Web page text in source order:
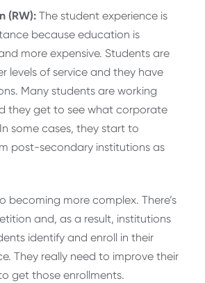
(RW): The student experience is
because education is
more expensive. Students are
levels of service and they have
Many students are working
they get to see what corporate
some cases, they start to
post-secondary institutions as
becoming more complex. There’s
and, as a result, institutions
identify and enroll in their
They really need to improve their
get those enrollments.